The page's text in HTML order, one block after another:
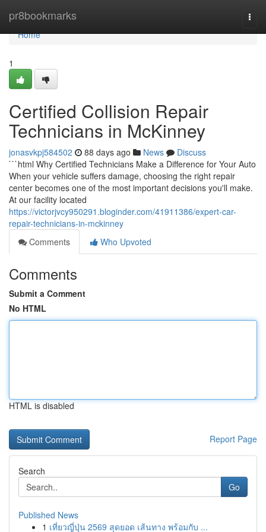
pr8bookmarks
Home
Home
1
Certified Collision Repair
Technicians in McKinney
jonasvkpj584502 88 days ago News
Discuss
```html Why Certified Technicians Make a Difference for Your Auto
When your vehicle suffers damage, choosing the right repair
center becomes one of the most important decisions you'll make.
At our facility located
https://victorjvcy950291.bloginder.com/41911386/expert-car-
repair-technicians-in-mckinney
Comments
Who Upvoted
Comments
Submit a Comment
No HTML
HTML is disabled
Report Page
Search
Go
Published News
1 เที่ยวญี่ปุ่น 2569 สุดยอด เส้นทาง พร้อมกับ ...